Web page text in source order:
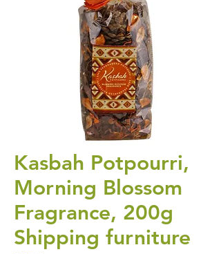
Kasbah Potpourri,
Morning Blossom
Fragrance, 200g
Shipping furniture